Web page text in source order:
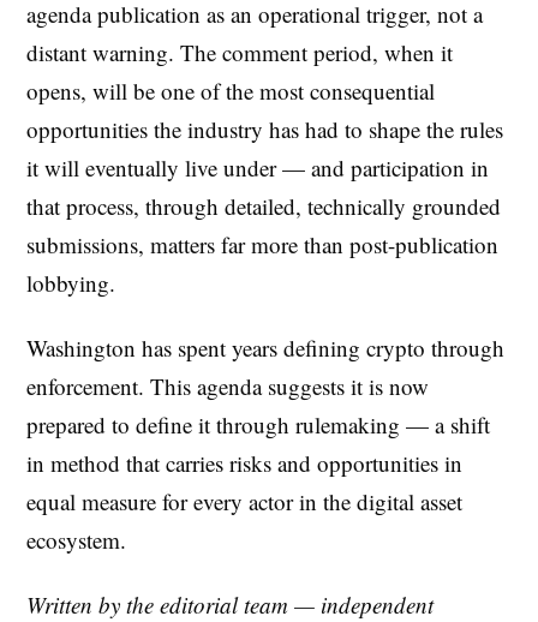
agenda publication as an operational trigger, not a
distant warning. The comment period, when it
opens, will be one of the most consequential
opportunities the industry has had to shape the rules
it will eventually live under — and participation in
that process, through detailed, technically grounded
submissions, matters far more than post-publication
lobbying.
Washington has spent years defining crypto through
enforcement. This agenda suggests it is now
prepared to define it through rulemaking — a shift
in method that carries risks and opportunities in
equal measure for every actor in the digital asset
ecosystem.
Written by the editorial team — independent